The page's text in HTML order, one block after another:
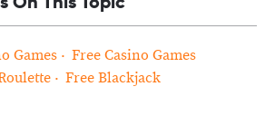
Games
Free Casino Games
Free Blackjack